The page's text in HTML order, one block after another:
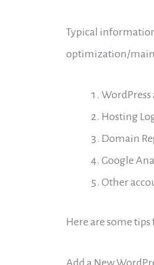
Typical
optimization/
Hosting
Domain
Google
Other
Here are some
Add a New